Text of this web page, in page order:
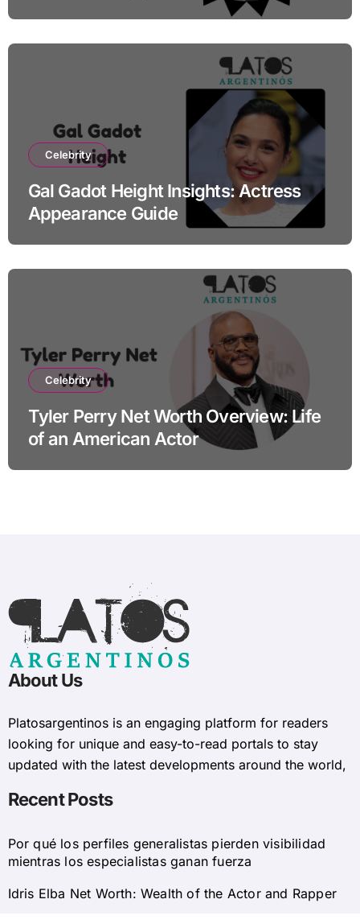
Celebrity
Gal Gadot Height Insights: Actress
Appearance Guide
Celebrity
Tyler Perry Net Worth Overview: Life
of an American Actor
About Us
Platosargentinos is ​​an engaging platform for readers
looking for unique and easy-to-read portals to stay
updated with the latest developments around the world,
Recent Posts
Por qué los perfiles generalistas pierden visibilidad
mientras los especialistas ganan fuerza
Idris Elba Net Worth: Wealth of the Actor and Rapper